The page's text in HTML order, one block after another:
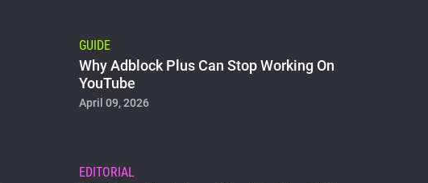
GUIDE
Why Adblock Plus Can Stop Working On
YouTube
April 09, 2026
EDITORIAL